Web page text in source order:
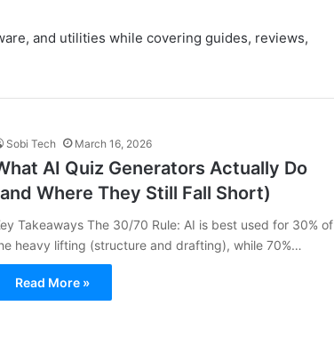
and utilities while covering guides, reviews,
Sobi Tech March 16, 2026
AI Quiz Generators Actually Do
Where They Still Fall Short)
Takeaways The 30/70 Rule: AI is best used for 30% of
heavy lifting (structure and drafting), while 70%…
Read More »